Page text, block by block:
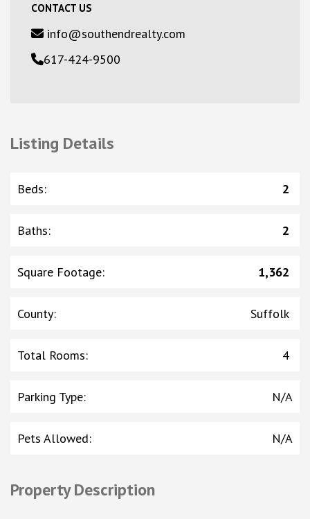
CONTACT US
info@southendrealty.com
617-424-9500
Listing Details
Beds: 2
Baths: 2
Square Footage: 1,362
County: Suffolk
Total Rooms: 4
Parking Type: N/A
Pets Allowed: N/A
Property Description